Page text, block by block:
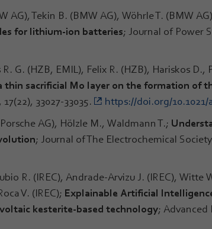
AG), Tekin B. (BMW AG), Wöhrle T. (BMW
for lithium-ion batteries; Journal of Power
G. (HZB, EMIL), Felix R. (HZB), Hariskos
thin sacrificial Mo layer on the formation of
33027-33035.
https://doi.org/10.1021/
AG), Hölzle M., Waldmann T.;
; Journal of The Electrochemical
R. (IREC), Andrade-Arvizu J. (IREC), Witte
V. (IREC); Explainable Artificial
kesterite-based technology; Advanced